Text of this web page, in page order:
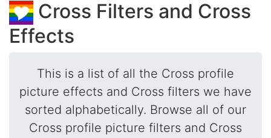
Cross Filters and Cross
Effects
This is a list of all the Cross profile
picture effects and Cross filters we have
sorted alphabetically. Browse all of our
Cross profile picture filters and Cross